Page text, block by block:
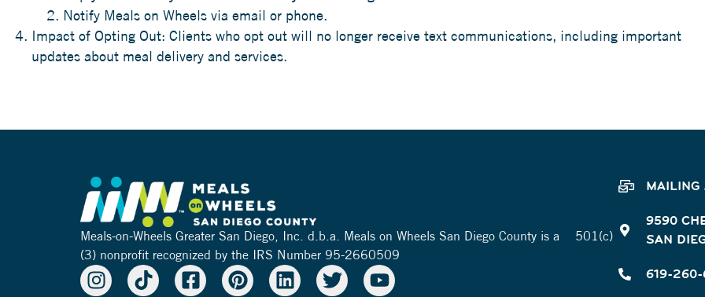
Notify Meals on Wheels via email or phone.
Impact of Opting Out: Clients who opt out will no longer receive text communications, including important
updates about meal delivery and services.
Meals-on-Wheels Greater San Diego, Inc. d.b.a. Meals on Wheels San Diego County is a 501(c)
(3) nonprofit recognized by the IRS Number 95-2660509
MAILING
9590
SAN
619-260-